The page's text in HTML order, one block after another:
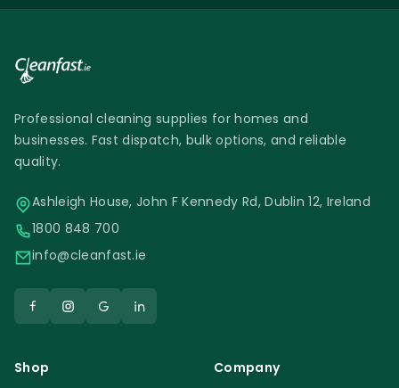
Professional cleaning supplies for homes and
businesses. Fast dispatch, bulk options, and reliable
quality.
Ashleigh House, John F Kennedy Rd, Dublin 12, Ireland
1800 848 700
info@cleanfast.ie
Shop
Company